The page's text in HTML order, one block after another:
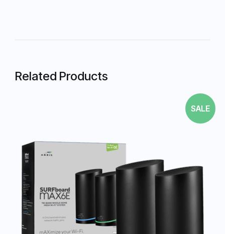
Related Products
SALE